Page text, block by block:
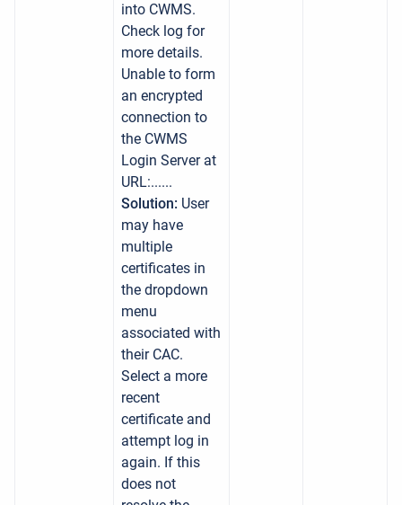
into CWMS.
Check log for
more details.
Unable to form
an encrypted
connection to
the CWMS
Login Server at
URL:......
Solution: User
may have
multiple
certificates in
the dropdown
menu
associated with
their CAC.
Select a more
recent
certificate and
attempt log in
again. If this
does not